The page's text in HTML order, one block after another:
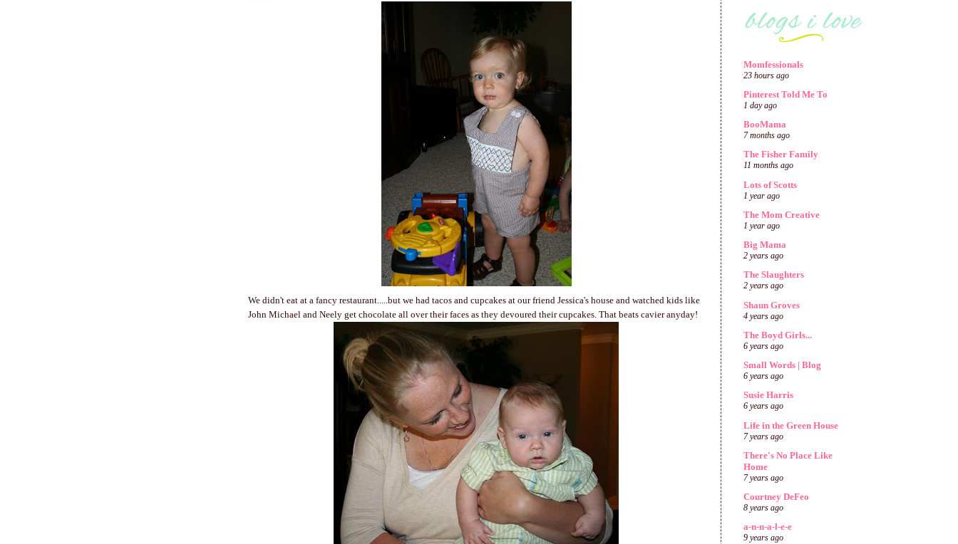
We didn't eat at a fancy restaurant.....but we had tacos and cupcakes at our friend Jessica's house and watched kids like
John Michael and Neely get chocolate all over their faces as they devoured their cupcakes. That beats cavier anyday!
Momfessionals
23 hours ago
Pinterest Told Me To
1 day ago
BooMama
7 months ago
The Fisher Family
11 months ago
Lots of Scotts
1 year ago
The Mom Creative
1 year ago
Big Mama
2 years ago
The Slaughters
2 years ago
Shaun Groves
4 years ago
The Boyd Girls...
6 years ago
Small Words | Blog
6 years ago
Susie Harris
6 years ago
Life in the Green House
7 years ago
There's No Place Like
Home
7 years ago
Courtney DeFeo
8 years ago
a-n-n-a-l-e-e
9 years ago